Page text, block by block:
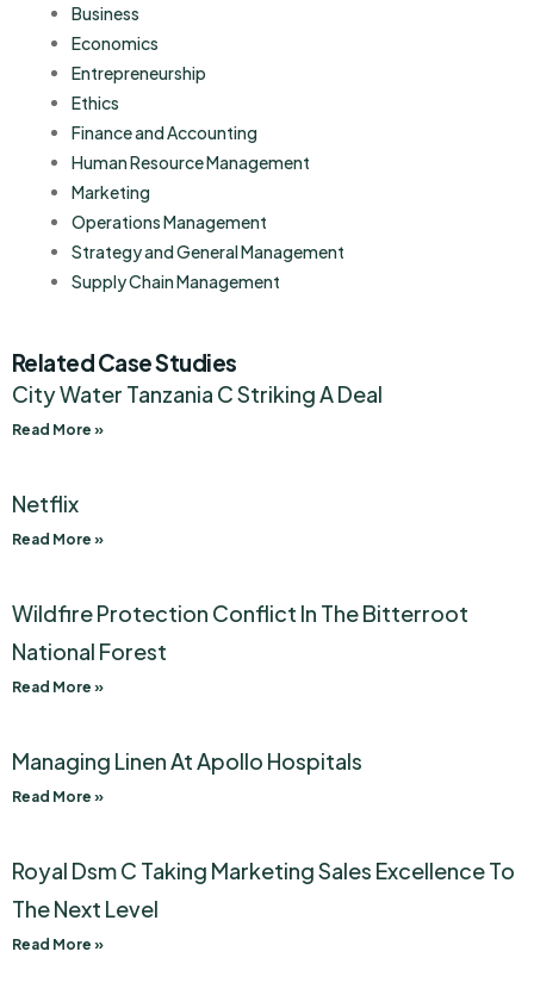
Business
Economics
Entrepreneurship
Ethics
Finance and Accounting
Human Resource Management
Marketing
Operations Management
Strategy and General Management
Supply Chain Management
Related Case Studies
City Water Tanzania C Striking A Deal
Read More »
Netflix
Read More »
Wildfire Protection Conflict In The Bitterroot
National Forest
Read More »
Managing Linen At Apollo Hospitals
Read More »
Royal Dsm C Taking Marketing Sales Excellence To
The Next Level
Read More »